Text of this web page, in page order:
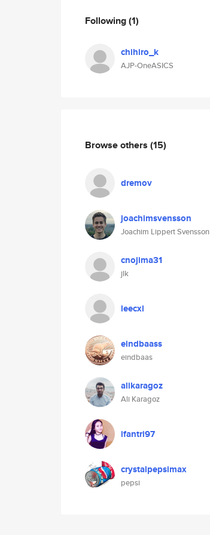
Following(1)
chihiro_k
AJP-OneASICS
Browse others (15)
dremov
joachimsvensson
Joachim Lippert Svensson
cnojima31
jlk
leecxl
eindbaass
eindbaas
alikaragoz
Ali Karagoz
ifantri97
crystalpepsimax
pepsi